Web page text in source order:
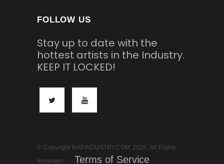
FOLLOW US
Stay up to date with the
hottest artists in the Industry.
KEEP IT LOCKED!
© Copyright RAPINDUSTRY.COM 2026. All Rights
Reserved
Terms of Service